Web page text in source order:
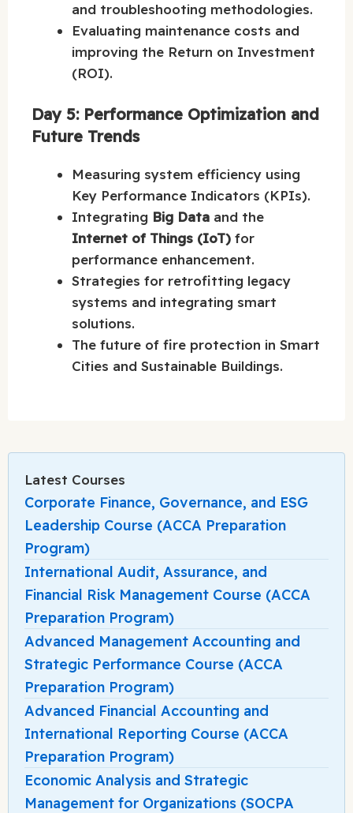
and troubleshooting methodologies.
Evaluating maintenance costs and
improving the Return on Investment
(ROI).
Day 5: Performance Optimization and
Future Trends
Measuring system efficiency using
Key Performance Indicators (KPIs).
Integrating Big Data and the
Internet of Things (IoT) for
performance enhancement.
Strategies for retrofitting legacy
systems and integrating smart
solutions.
The future of fire protection in Smart
Cities and Sustainable Buildings.
Latest Courses
Corporate Finance, Governance, and ESG
Leadership Course (ACCA Preparation
Program)
International Audit, Assurance, and
Financial Risk Management Course (ACCA
Preparation Program)
Advanced Management Accounting and
Strategic Performance Course (ACCA
Preparation Program)
Advanced Financial Accounting and
International Reporting Course (ACCA
Preparation Program)
Economic Analysis and Strategic
Management for Organizations (SOCPA